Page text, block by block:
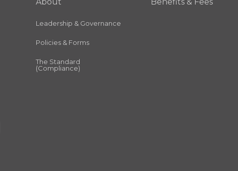
Leadership & Governance
Policies & Forms
The Standard
(Compliance)